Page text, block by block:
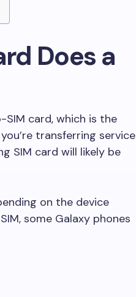
Does a
SIM card, which is the
transferring service
SIM card will likely be
on the device
some Galaxy phones